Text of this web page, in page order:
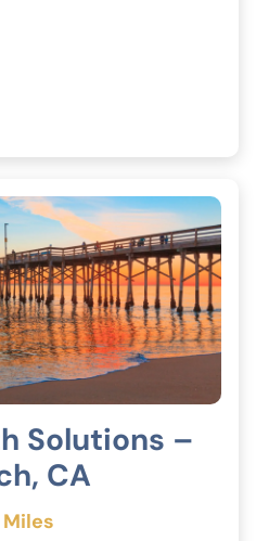
Solutions –
CA
Miles